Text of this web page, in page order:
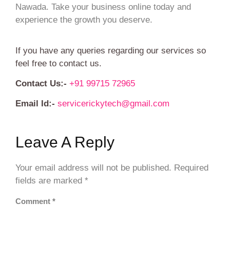
Nawada. Take your business online today and
experience the growth you deserve.
If you have any queries regarding our services so
feel free to contact us.
Contact Us:- +91 99715 72965
Email Id:- servicerickytech@gmail.com
Leave A Reply
Your email address will not be published. Required
fields are marked *
Comment *